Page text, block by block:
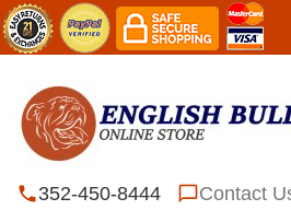
352-450-8444 Contact